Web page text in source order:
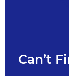
Can’t